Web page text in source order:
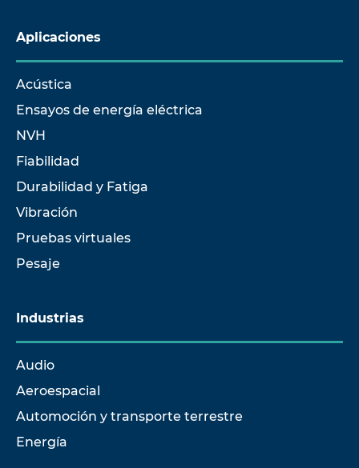
Aplicaciones
Acústica
Ensayos de energía eléctrica
NVH
Fiabilidad
Durabilidad y Fatiga
Vibración
Pruebas virtuales
Pesaje
Industrias
Audio
Aeroespacial
Automoción y transporte terrestre
Energía